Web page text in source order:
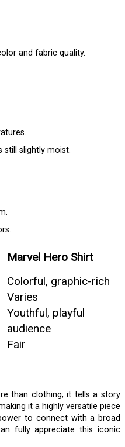
and fabric quality.
still slightly moist.
Marvel Hero Shirt
Colorful, graphic-rich
Varies
Youthful, playful
audience
Fair
than clothing; it tells a story
it a highly versatile piece
to connect with a broad
fully appreciate this iconic